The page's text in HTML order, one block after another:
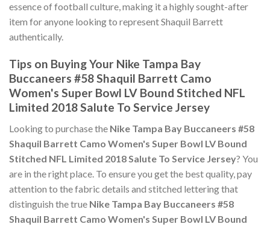
essence of football culture, making it a highly sought-after
item for anyone looking to represent Shaquil Barrett
authentically.
Tips on Buying Your Nike Tampa Bay
Buccaneers #58 Shaquil Barrett Camo
Women's Super Bowl LV Bound Stitched NFL
Limited 2018 Salute To Service Jersey
Looking to purchase the Nike Tampa Bay Buccaneers #58
Shaquil Barrett Camo Women's Super Bowl LV Bound
Stitched NFL Limited 2018 Salute To Service Jersey? You
are in the right place. To ensure you get the best quality, pay
attention to the fabric details and stitched lettering that
distinguish the true Nike Tampa Bay Buccaneers #58
Shaquil Barrett Camo Women's Super Bowl LV Bound